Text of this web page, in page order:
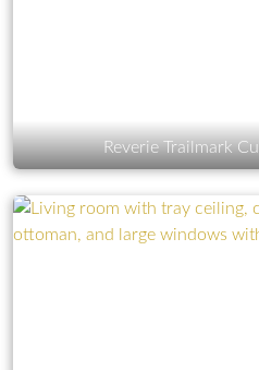
Reverie Trailmark